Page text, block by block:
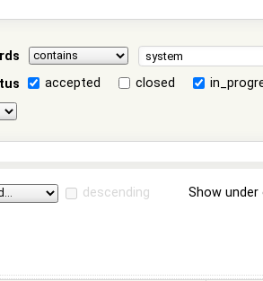
accepted closed
descending Show